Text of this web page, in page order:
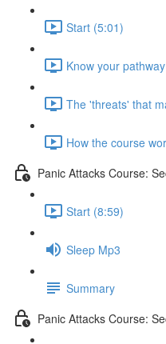
Start (5:01)
Know your
The 'threats' that
How the course
Panic Attacks Course:
Start (8:59)
Sleep Mp3
Summary
Panic Attacks Course: